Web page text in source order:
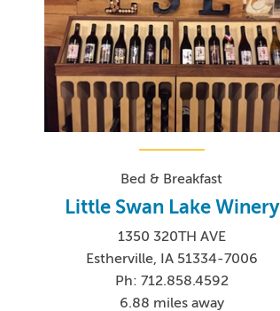
Bed & Breakfast
Little Swan Lake Winery
1350 320TH AVE
Estherville, IA 51334-7006
Ph: 712.858.4592
6.88 miles away